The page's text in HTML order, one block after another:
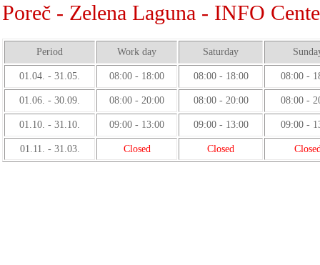
Poreč - Zelena Laguna - INFO
Period Work day Saturday
01.04. - 31.05. 08:00 - 18:00 08:00 - 18:00 08:00 -
01.06. - 30.09. 08:00 - 20:00 08:00 - 20:00 08:00 -
01.10. - 31.10. 09:00 - 13:00 09:00 - 13:00 09:00 -
01.11. - 31.03. Closed Closed